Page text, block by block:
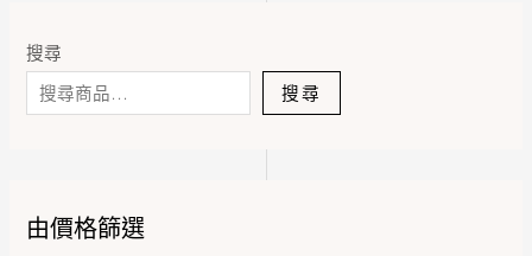
搜尋
搜尋
由價格篩選